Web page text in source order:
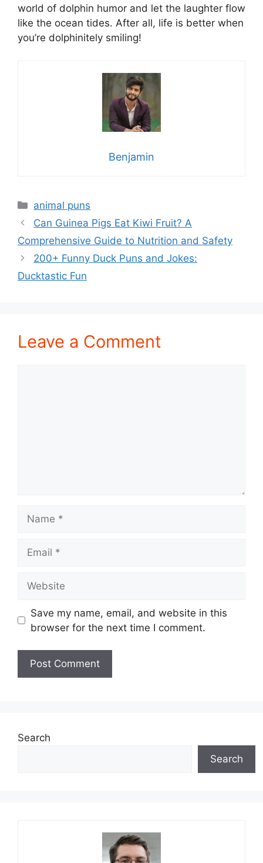
world of dolphin humor and let the laughter flow
like the ocean tides. After all, life is better when
you’re dolphinitely smiling!
Benjamin
Categories
animal puns
Can Guinea Pigs Eat Kiwi Fruit? A
Comprehensive Guide to Nutrition and Safety
200+ Funny Duck Puns and Jokes:
Ducktastic Fun
Leave a Comment
Save my name, email, and website in this
browser for the next time I comment.
Search
Search